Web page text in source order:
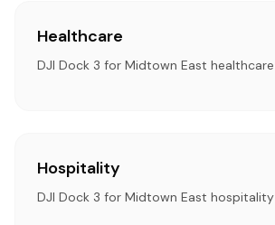
Healthcare
DJI Dock 3 for Midtown East healthcare
Hospitality
DJI Dock 3 for Midtown East hospitality